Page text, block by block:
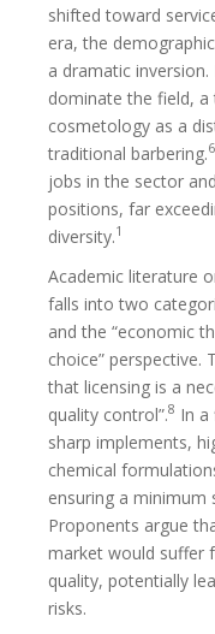
shifted toward
era, the
a dramatic
dominate the field,
cosmetology as a
traditional barbering.6
jobs in the sector
positions, far
diversity.1
Academic literature
falls into two
and the “economic
choice” perspective.
that licensing is a
quality control”.8 In a
sharp implements,
chemical
ensuring a minimum
Proponents argue
market would suffer
quality, potentially
risks.